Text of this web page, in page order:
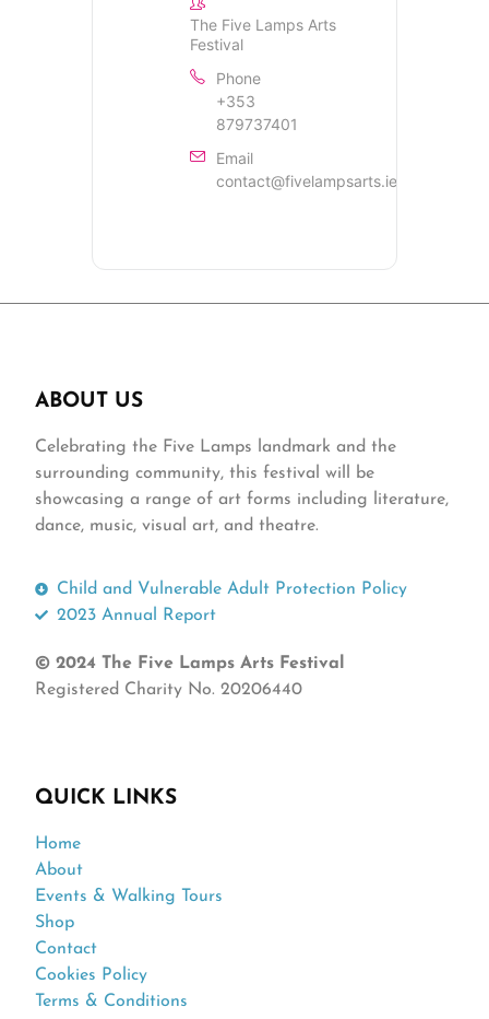
The Five Lamps Arts
Festival
Phone
+353
879737401
Email
contact@fivelampsarts.ie
ABOUT US
Celebrating the Five Lamps landmark and the
surrounding community, this festival will be
showcasing a range of art forms including literature,
dance, music, visual art, and theatre.
Child and Vulnerable Adult Protection Policy
2023 Annual Report
© 2024 The Five Lamps Arts Festival
Registered Charity No. 20206440
QUICK LINKS
Home
About
Events & Walking Tours
Shop
Contact
Cookies Policy
Terms & Conditions